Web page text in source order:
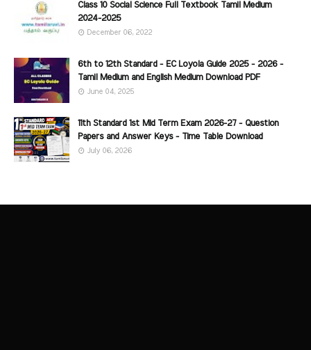
Class 10 Social Science Full Textbook Tamil Medium
2024-2025
December 06, 2022
6th to 12th Standard - EC Loyola Guide 2025 - 2026 -
Tamil Medium and English Medium Download PDF
June 04, 2025
11th Standard 1st Mid Term Exam 2026-27 - Question
Papers and Answer Keys - Time Table Download
July 06, 2026